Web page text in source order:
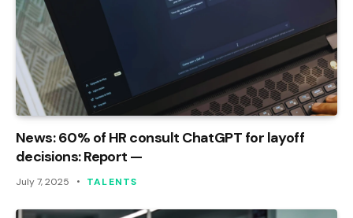
News: 60% of HR consult ChatGPT for layoff
decisions: Report —
July 7, 2025 TALENTS